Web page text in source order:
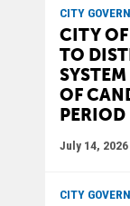
CITY
CITY
TO
OF
PERIOD
July 14, 2026
CITY